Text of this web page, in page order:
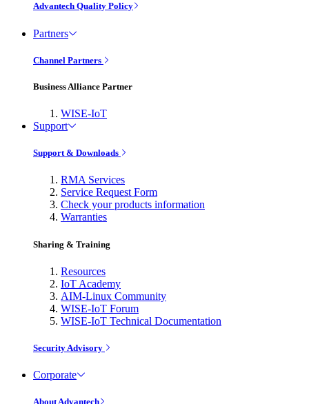
Advantech Quality Policy
Partners
Channel Partners
Business Alliance Partner
WISE-IoT
Support
Support & Downloads
RMA Services
Service Request Form
Check your products information
Warranties
Sharing & Training
Resources
IoT Academy
AIM-Linux Community
WISE-IoT Forum
WISE-IoT Technical Documentation
Security Advisory
Corporate
About Advantech